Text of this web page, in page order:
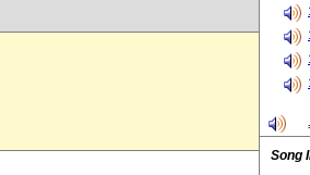
Song